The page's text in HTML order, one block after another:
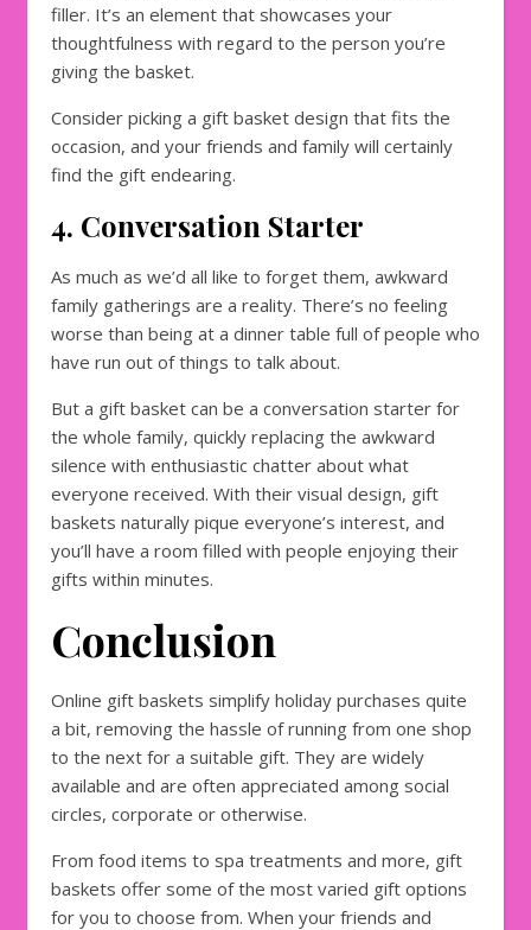
filler. It’s an element that showcases your
thoughtfulness with regard to the person you’re
giving the basket.
Consider picking a gift basket design that fits the
occasion, and your friends and family will certainly
find the gift endearing.
4. Conversation Starter
As much as we’d all like to forget them, awkward
family gatherings are a reality. There’s no feeling
worse than being at a dinner table full of people who
have run out of things to talk about.
But a gift basket can be a conversation starter for
the whole family, quickly replacing the awkward
silence with enthusiastic chatter about what
everyone received. With their visual design, gift
baskets naturally pique everyone’s interest, and
you’ll have a room filled with people enjoying their
gifts within minutes.
Conclusion
Online gift baskets simplify holiday purchases quite
a bit, removing the hassle of running from one shop
to the next for a suitable gift. They are widely
available and are often appreciated among social
circles, corporate or otherwise.
From food items to spa treatments and more, gift
baskets offer some of the most varied gift options
for you to choose from. When your friends and